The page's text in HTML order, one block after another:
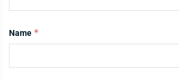
Name *